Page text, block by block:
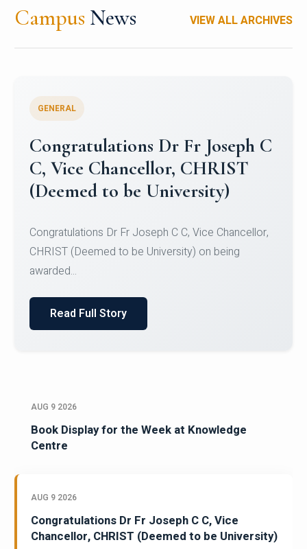
Campus News VIEW ALL ARCHIVES
Congratulations to Christ
University Mens Hockey Team
Team for Securing Runner-up position in the 5-A-
SID...
Read Full Story
AUG 9 2026
Book Display for the Week at Knowledge
Centre
AUG 9 2026
Congratulations Dr Fr Joseph C C, Vice
Chancellor, CHRIST (Deemed to be University)